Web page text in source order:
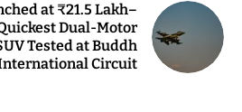
at ₹21.5 Lakh–
Dual-Motor
Tested at Buddh
Circuit